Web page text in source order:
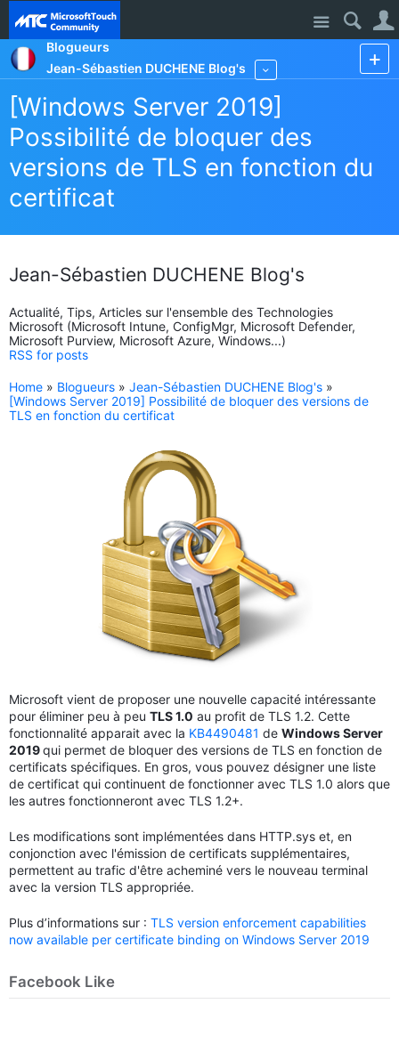
Site
Blogueurs
Jean-Sébastien DUCHENE Blog's
[Windows Server 2019]
Possibilité de bloquer des
versions de TLS en fonction du
certificat
Jean-Sébastien DUCHENE Blog's
Actualité, Tips, Articles sur l'ensemble des Technologies
Microsoft (Microsoft Intune, ConfigMgr, Microsoft Defender,
Microsoft Purview, Microsoft Azure, Windows...)
RSS for posts
Home » Blogueurs » Jean-Sébastien DUCHENE Blog's »
[Windows Server 2019] Possibilité de bloquer des versions de
TLS en fonction du certificat
Microsoft vient de proposer une nouvelle capacité intéressante
pour éliminer peu à peu TLS 1.0 au profit de TLS 1.2. Cette
fonctionnalité apparait avec la KB4490481 de Windows Server
2019qui permet de bloquer des versions de TLS en fonction de
certificats spécifiques. En gros, vous pouvez désigner une liste
de certificat qui continuent de fonctionner avec TLS 1.0 alors que
les autres fonctionneront avec TLS 1.2+.
Les modifications sont implémentées dans HTTP.sys et, en
conjonction avec l'émission de certificats supplémentaires,
permettent au trafic d'être acheminé vers le nouveau terminal
avec la version TLS appropriée.
Plus d’informations sur : TLS version enforcement capabilities
now available per certificate binding on Windows Server 2019
Facebook Like